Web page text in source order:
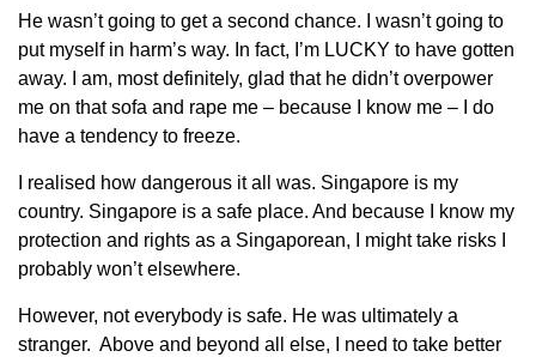
He wasn’t going to get a second chance. I wasn’t going to
put myself in harm’s way. In fact, I’m LUCKY to have gotten
away. I am, most definitely, glad that he didn’t overpower
me on that sofa and rape me – because I know me – I do
have a tendency to freeze.
I realised how dangerous it all was. Singapore is my
country. Singapore is a safe place. And because I know my
protection and rights as a Singaporean, I might take risks I
probably won’t elsewhere.
However, not everybody is safe. He was ultimately a
stranger. Above and beyond all else, I need to take better